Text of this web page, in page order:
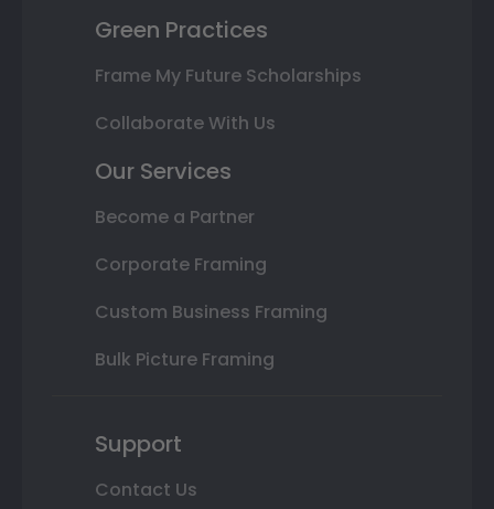
Green Practices
Frame My Future Scholarships
Collaborate With Us
Our Services
Become a Partner
Corporate Framing
Custom Business Framing
Bulk Picture Framing
Support
Contact Us